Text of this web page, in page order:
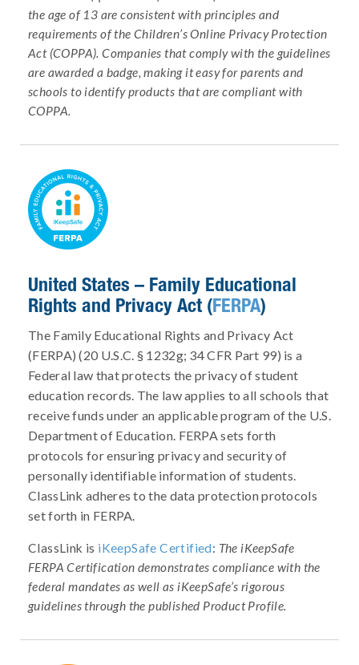
the age of 13 are consistent with principles and
requirements of the Children’s Online Privacy Protection
Act (COPPA). Companies that comply with the guidelines
are awarded a badge, making it easy for parents and
schools to identify products that are compliant with
COPPA.
United States – Family Educational
Rights and Privacy Act (FERPA)
The Family Educational Rights and Privacy Act
(FERPA) (20 U.S.C. § 1232g; 34 CFR Part 99) is a
Federal law that protects the privacy of student
education records. The law applies to all schools that
receive funds under an applicable program of the U.S.
Department of Education. FERPA sets forth
protocols for ensuring privacy and security of
personally identifiable information of students.
ClassLink adheres to the data protection protocols
set forth in FERPA.
ClassLink is iKeepSafe Certified: The iKeepSafe
FERPA Certification demonstrates compliance with the
federal mandates as well as iKeepSafe’s rigorous
guidelines through the published Product Profile.